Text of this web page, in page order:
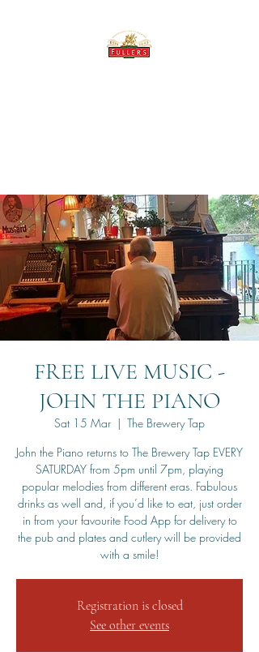
FREE LIVE MUSIC -
JOHN THE PIANO
Sat 15 Mar
  |
The Brewery Tap
John the Piano returns to The Brewery Tap EVERY
SATURDAY from 5pm until 7pm, playing
popular melodies from different eras. Fabulous
drinks as well and, if you’d like to eat, just order
in from your favourite Food App for delivery to
the pub and plates and cutlery will be provided
with a smile!
Registration is closed
See other events